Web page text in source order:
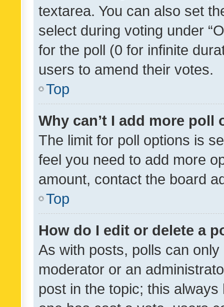
textarea. You can also set
select during voting under
for the poll (0 for infinite
users to amend their votes.
Top
Why can’t I add more poll
The limit for poll options is
feel you need to add more
amount, contact the board
Top
How do I edit or delete a
As with posts, polls can
moderator or an
post in the topic; this